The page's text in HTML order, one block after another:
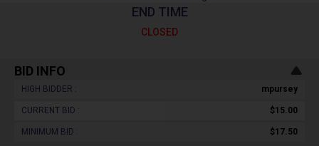
END TIME
CLOSED
BID INFO
HIGH BIDDER : mpursey
CURRENT BID : $15.00
MINIMUM BID : $17.50